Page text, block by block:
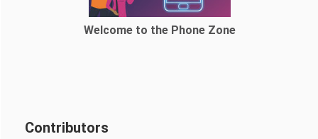
Welcome to the Phone Zone
Contributors